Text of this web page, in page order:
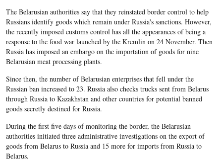
The Belarusian authorities say that they reinstated border control to help
Russians identify goods which remain under Russia's sanctions. However,
the recently imposed customs control has all the appearances of being a
response to the food war launched by the Kremlin on 24 November. Then
Russia has imposed an embargo on the importation of goods for nine
Belarusian meat processing plants.
Since then, the number of Belarusian enterprises that fell under the
Russian ban increased to 23. Russia also checks trucks sent from Belarus
through Russia to Kazakhstan and other countries for potential banned
goods secretly destined for Russia.
During the first five days of monitoring the border, the Belarusian
authorities initiated three administrative investigations on the export of
goods from Belarus to Russia and 15 more for imports from Russia to
Belarus.